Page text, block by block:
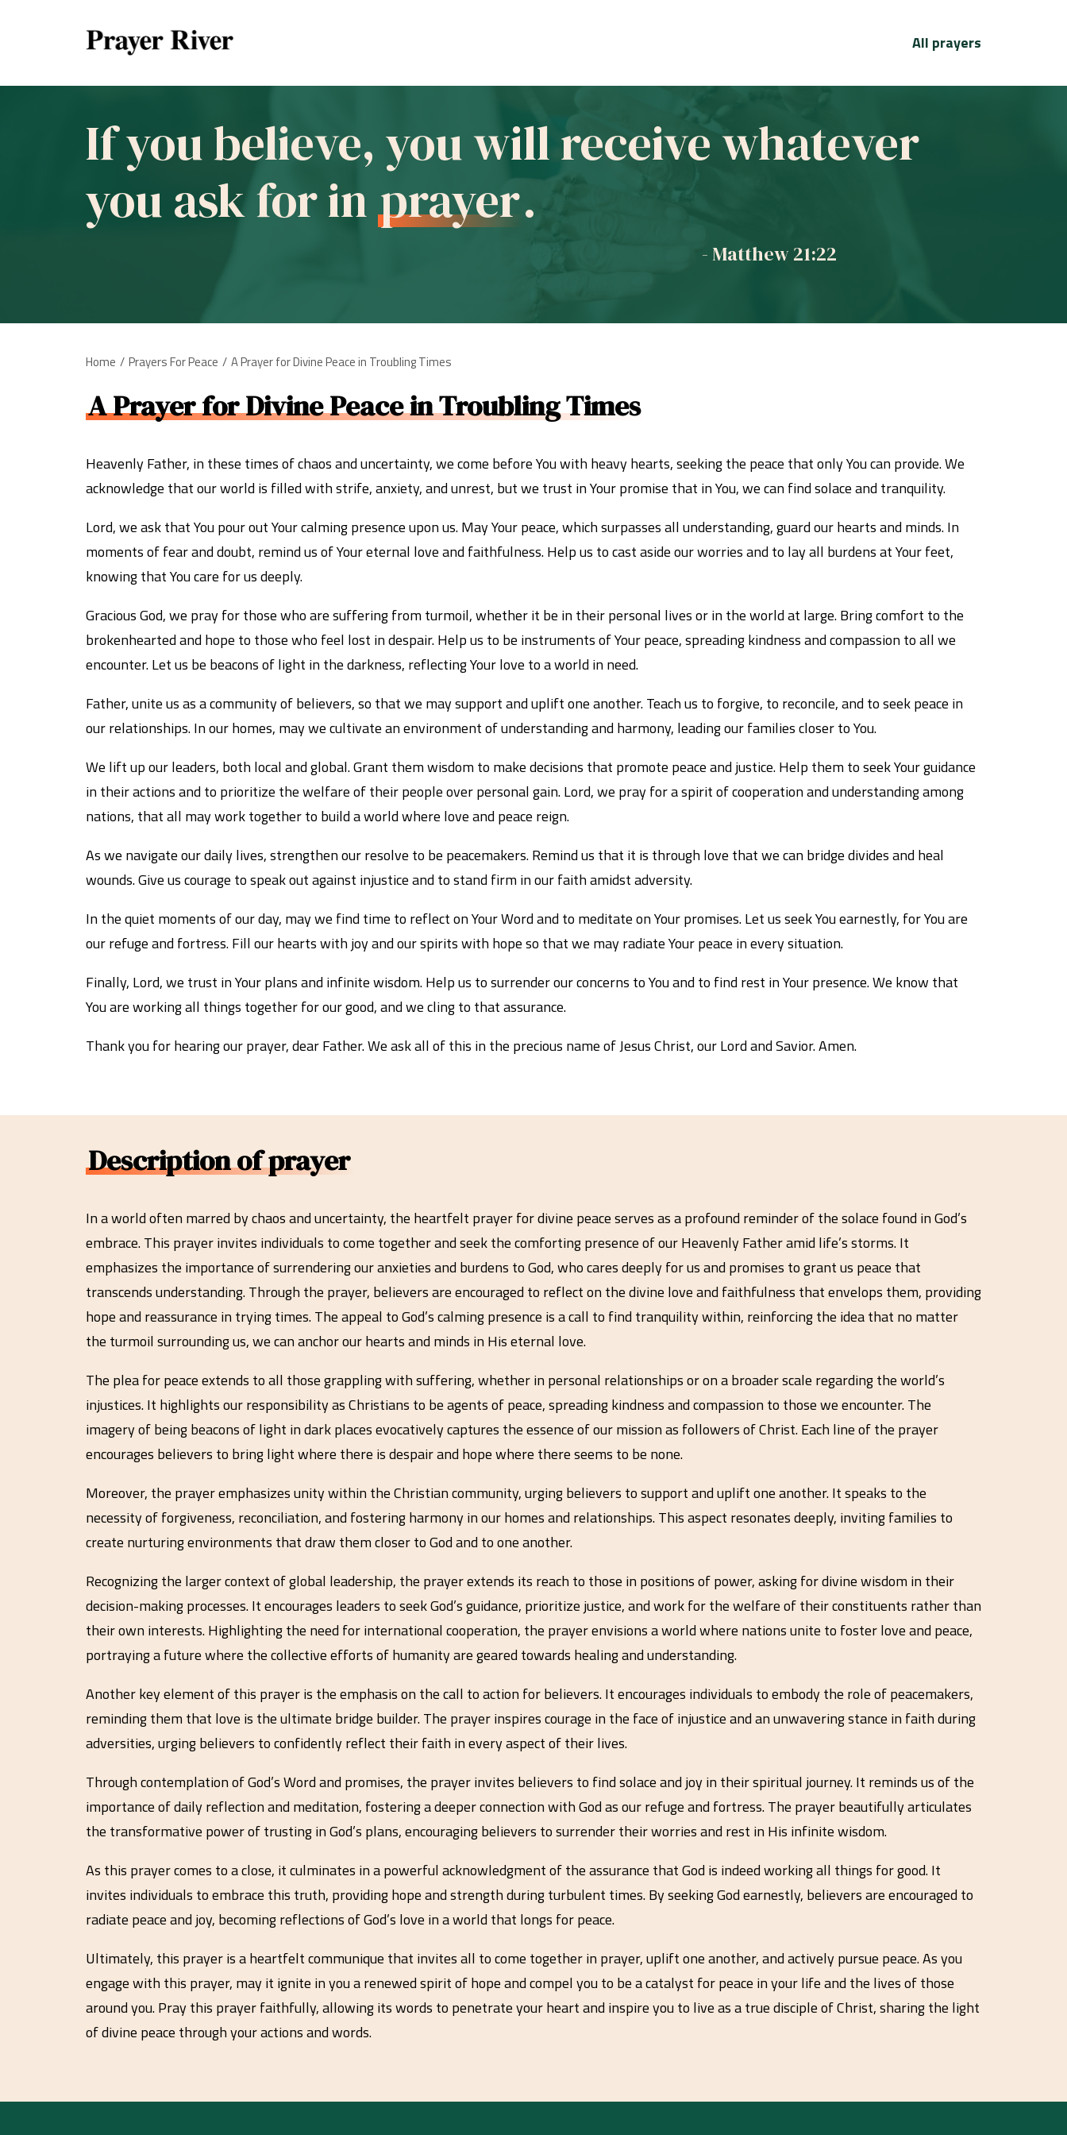
All prayers
If you believe, you will receive whatever
you ask for in prayer.
- Matthew 21:22
Home Prayers For Peace A Prayer for Divine Peace in Troubling Times
A Prayer for Divine Peace in Troubling Times
Heavenly Father, in these times of chaos and uncertainty, we come before You with heavy hearts, seeking the peace that only You can provide. We
acknowledge that our world is filled with strife, anxiety, and unrest, but we trust in Your promise that in You, we can find solace and tranquility.
Lord, we ask that You pour out Your calming presence upon us. May Your peace, which surpasses all understanding, guard our hearts and minds. In
moments of fear and doubt, remind us of Your eternal love and faithfulness. Help us to cast aside our worries and to lay all burdens at Your feet,
knowing that You care for us deeply.
Gracious God, we pray for those who are suffering from turmoil, whether it be in their personal lives or in the world at large. Bring comfort to the
brokenhearted and hope to those who feel lost in despair. Help us to be instruments of Your peace, spreading kindness and compassion to all we
encounter. Let us be beacons of light in the darkness, reflecting Your love to a world in need.
Father, unite us as a community of believers, so that we may support and uplift one another. Teach us to forgive, to reconcile, and to seek peace in
our relationships. In our homes, may we cultivate an environment of understanding and harmony, leading our families closer to You.
We lift up our leaders, both local and global. Grant them wisdom to make decisions that promote peace and justice. Help them to seek Your guidance
in their actions and to prioritize the welfare of their people over personal gain. Lord, we pray for a spirit of cooperation and understanding among
nations, that all may work together to build a world where love and peace reign.
As we navigate our daily lives, strengthen our resolve to be peacemakers. Remind us that it is through love that we can bridge divides and heal
wounds. Give us courage to speak out against injustice and to stand firm in our faith amidst adversity.
In the quiet moments of our day, may we find time to reflect on Your Word and to meditate on Your promises. Let us seek You earnestly, for You are
our refuge and fortress. Fill our hearts with joy and our spirits with hope so that we may radiate Your peace in every situation.
Finally, Lord, we trust in Your plans and infinite wisdom. Help us to surrender our concerns to You and to find rest in Your presence. We know that
You are working all things together for our good, and we cling to that assurance.
Thank you for hearing our prayer, dear Father. We ask all of this in the precious name of Jesus Christ, our Lord and Savior. Amen.
Description of prayer
In a world often marred by chaos and uncertainty, the heartfelt prayer for divine peace serves as a profound reminder of the solace found in God’s
embrace. This prayer invites individuals to come together and seek the comforting presence of our Heavenly Father amid life’s storms. It
emphasizes the importance of surrendering our anxieties and burdens to God, who cares deeply for us and promises to grant us peace that
transcends understanding. Through the prayer, believers are encouraged to reflect on the divine love and faithfulness that envelops them, providing
hope and reassurance in trying times. The appeal to God’s calming presence is a call to find tranquility within, reinforcing the idea that no matter
the turmoil surrounding us, we can anchor our hearts and minds in His eternal love.
The plea for peace extends to all those grappling with suffering, whether in personal relationships or on a broader scale regarding the world’s
injustices. It highlights our responsibility as Christians to be agents of peace, spreading kindness and compassion to those we encounter. The
imagery of being beacons of light in dark places evocatively captures the essence of our mission as followers of Christ. Each line of the prayer
encourages believers to bring light where there is despair and hope where there seems to be none.
Moreover, the prayer emphasizes unity within the Christian community, urging believers to support and uplift one another. It speaks to the
necessity of forgiveness, reconciliation, and fostering harmony in our homes and relationships. This aspect resonates deeply, inviting families to
create nurturing environments that draw them closer to God and to one another.
Recognizing the larger context of global leadership, the prayer extends its reach to those in positions of power, asking for divine wisdom in their
decision-making processes. It encourages leaders to seek God’s guidance, prioritize justice, and work for the welfare of their constituents rather than
their own interests. Highlighting the need for international cooperation, the prayer envisions a world where nations unite to foster love and peace,
portraying a future where the collective efforts of humanity are geared towards healing and understanding.
Another key element of this prayer is the emphasis on the call to action for believers. It encourages individuals to embody the role of peacemakers,
reminding them that love is the ultimate bridge builder. The prayer inspires courage in the face of injustice and an unwavering stance in faith during
adversities, urging believers to confidently reflect their faith in every aspect of their lives.
Through contemplation of God’s Word and promises, the prayer invites believers to find solace and joy in their spiritual journey. It reminds us of the
importance of daily reflection and meditation, fostering a deeper connection with God as our refuge and fortress. The prayer beautifully articulates
the transformative power of trusting in God’s plans, encouraging believers to surrender their worries and rest in His infinite wisdom.
As this prayer comes to a close, it culminates in a powerful acknowledgment of the assurance that God is indeed working all things for good. It
invites individuals to embrace this truth, providing hope and strength during turbulent times. By seeking God earnestly, believers are encouraged to
radiate peace and joy, becoming reflections of God’s love in a world that longs for peace.
Ultimately, this prayer is a heartfelt communique that invites all to come together in prayer, uplift one another, and actively pursue peace. As you
engage with this prayer, may it ignite in you a renewed spirit of hope and compel you to be a catalyst for peace in your life and the lives of those
around you. Pray this prayer faithfully, allowing its words to penetrate your heart and inspire you to live as a true disciple of Christ, sharing the light
of divine peace through your actions and words.